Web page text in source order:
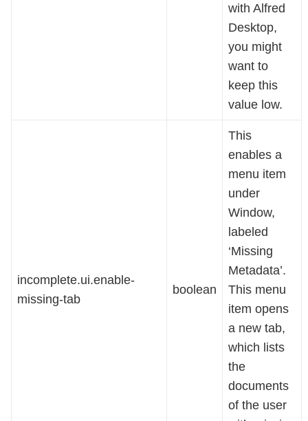
with Alfred
Desktop,
you might
want to
keep this
value low.
incomplete.ui.enable-
missing-tab
boolean
This
enables a
menu item
under
Window,
labeled
‘Missing
Metadata’.
This menu
item opens
a new tab,
which lists
the
documents
of the user